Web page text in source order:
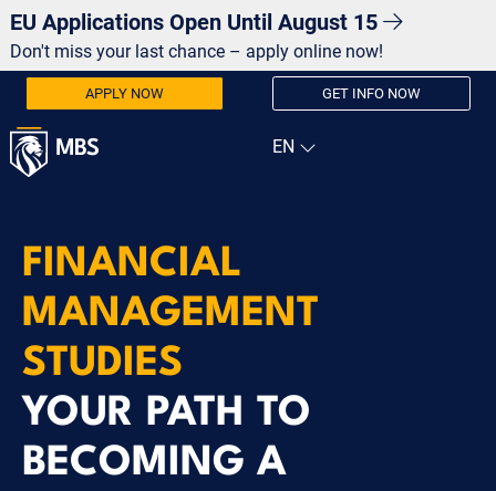
EU Applications Open Until August 15
Don't miss your last chance – apply online now!
APPLY NOW GET INFO NOW
FINANCIAL
MANAGEMENT
STUDIES
YOUR PATH TO
BECOMING A